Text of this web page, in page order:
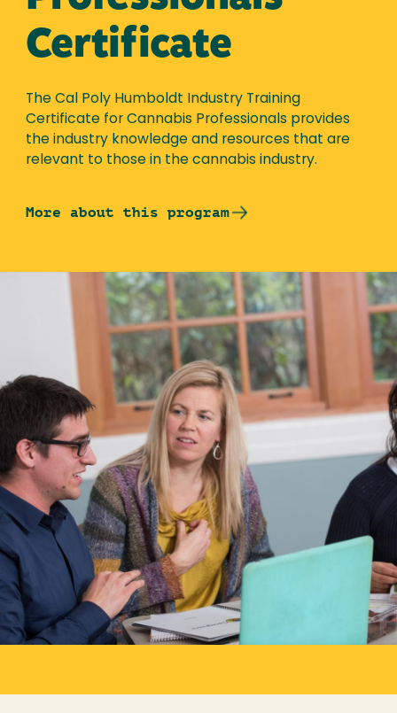
Certificate
The Cal Poly Humboldt Industry Training
Certificate for Cannabis Professionals provides
the industry knowledge and resources that are
relevant to those in the cannabis industry.
More about this program